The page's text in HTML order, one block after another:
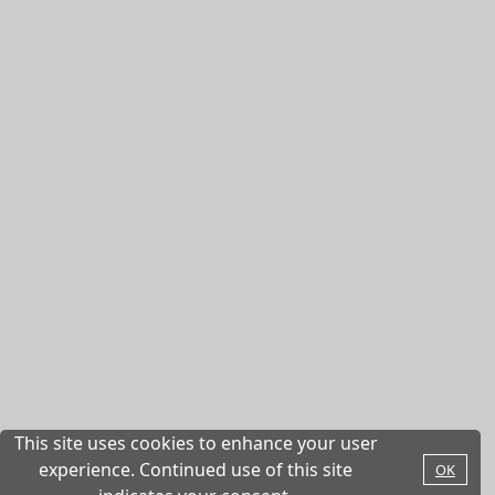
This site uses cookies to enhance your user
experience. Continued use of this site
OK